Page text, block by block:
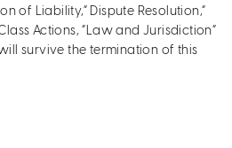
of Liability,” Dispute Resolution,”
Actions, “Law and Jurisdiction”
survive the termination of this